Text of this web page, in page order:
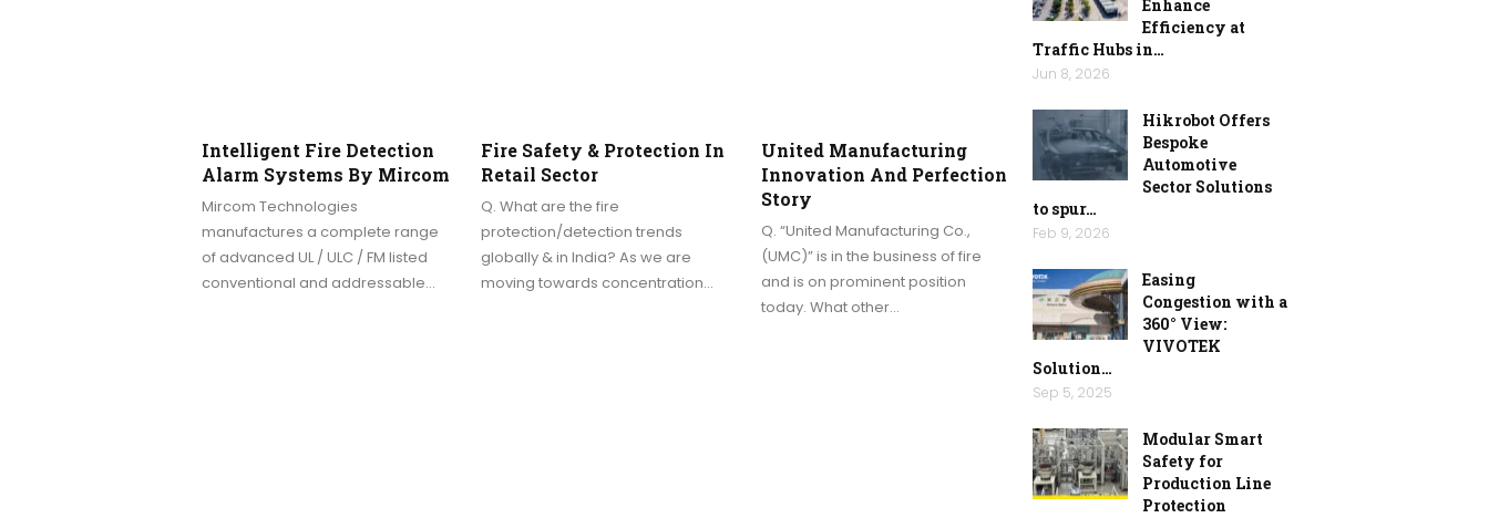
Intelligent Fire Detection
Alarm Systems By Mircom
Mircom Technologies
manufactures a complete range
of advanced UL / ULC / FM listed
conventional and addressable…
Fire Safety & Protection In
Retail Sector
Q. What are the fire
protection/detection trends
globally & in India? As we are
moving towards concentration…
United Manufacturing
Innovation And Perfection
Story
Q. “United Manufacturing Co.,
(UMC)” is in the business of fire
and is on prominent position
today. What other…
Enhance
Efficiency at
Traffic Hubs in…
Jun 8, 2026
Hikrobot Offers
Bespoke
Automotive
Sector Solutions
to spur…
Feb 9, 2026
Easing
Congestion with a
360° View:
VIVOTEK
Solution…
Sep 5, 2025
Modular Smart
Safety for
Production Line
Protection